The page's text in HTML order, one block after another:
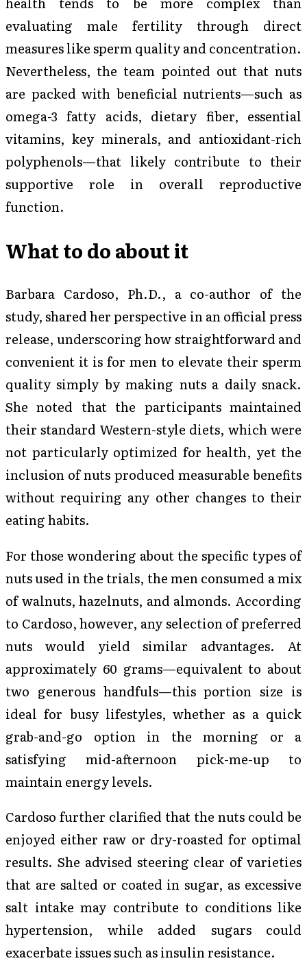
evaluating male fertility through direct
measures like sperm quality and concentration.
Nevertheless, the team pointed out that nuts
are packed with beneficial nutrients—such as
omega-3 fatty acids, dietary fiber, essential
vitamins, key minerals, and antioxidant-rich
polyphenols—that likely contribute to their
supportive role in overall reproductive
function.
What to do about it
Barbara Cardoso, Ph.D., a co-author of the
study, shared her perspective in an official press
release, underscoring how straightforward and
convenient it is for men to elevate their sperm
quality simply by making nuts a daily snack.
She noted that the participants maintained
their standard Western-style diets, which were
not particularly optimized for health, yet the
inclusion of nuts produced measurable benefits
without requiring any other changes to their
eating habits.
For those wondering about the specific types of
nuts used in the trials, the men consumed a mix
of walnuts, hazelnuts, and almonds. According
to Cardoso, however, any selection of preferred
nuts would yield similar advantages. At
approximately 60 grams—equivalent to about
two generous handfuls—this portion size is
ideal for busy lifestyles, whether as a quick
grab-and-go option in the morning or a
satisfying mid-afternoon pick-me-up to
maintain energy levels.
Cardoso further clarified that the nuts could be
enjoyed either raw or dry-roasted for optimal
results. She advised steering clear of varieties
that are salted or coated in sugar, as excessive
salt intake may contribute to conditions like
hypertension, while added sugars could
exacerbate issues such as insulin resistance.